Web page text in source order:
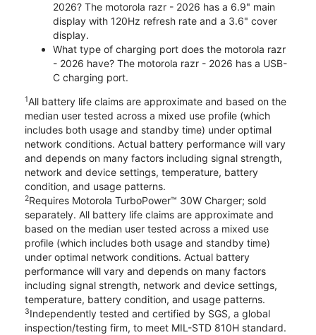
2026? The motorola razr - 2026 has a 6.9" main
display with 120Hz refresh rate and a 3.6" cover
display.
What type of charging port does the motorola razr
- 2026 have? The motorola razr - 2026 has a USB-
C charging port.
1All battery life claims are approximate and based on the
median user tested across a mixed use profile (which
includes both usage and standby time) under optimal
network conditions. Actual battery performance will vary
and depends on many factors including signal strength,
network and device settings, temperature, battery
condition, and usage patterns.
2Requires Motorola TurboPower™ 30W Charger; sold
separately. All battery life claims are approximate and
based on the median user tested across a mixed use
profile (which includes both usage and standby time)
under optimal network conditions. Actual battery
performance will vary and depends on many factors
including signal strength, network and device settings,
temperature, battery condition, and usage patterns.
3Independently tested and certified by SGS, a global
inspection/testing firm, to meet MIL-STD 810H standard.